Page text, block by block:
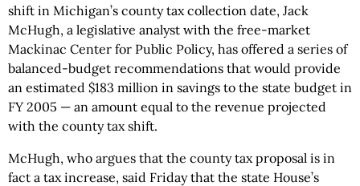
shift in Michigan’s county tax collection date, Jack
McHugh, a legislative analyst with the free-market
Mackinac Center for Public Policy, has offered a series of
balanced-budget recommendations that would provide
an estimated $183 million in savings to the state budget in
FY 2005 — an amount equal to the revenue projected
with the county tax shift.
McHugh, who argues that the county tax proposal is in
fact a tax increase, said Friday that the state House’s